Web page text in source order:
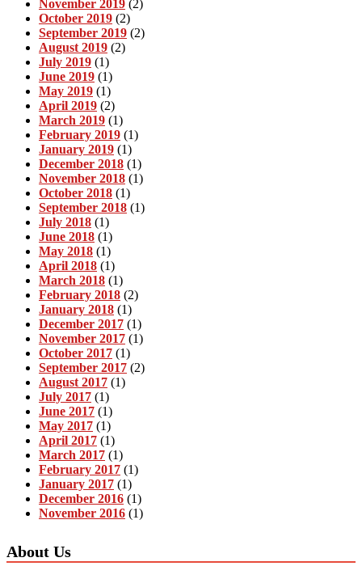
November 2019 (2)
October 2019 (2)
September 2019 (2)
August 2019 (2)
July 2019 (1)
June 2019 (1)
May 2019 (1)
April 2019 (2)
March 2019 (1)
February 2019 (1)
January 2019 (1)
December 2018 (1)
November 2018 (1)
October 2018 (1)
September 2018 (1)
July 2018 (1)
June 2018 (1)
May 2018 (1)
April 2018 (1)
March 2018 (1)
February 2018 (2)
January 2018 (1)
December 2017 (1)
November 2017 (1)
October 2017 (1)
September 2017 (2)
August 2017 (1)
July 2017 (1)
June 2017 (1)
May 2017 (1)
April 2017 (1)
March 2017 (1)
February 2017 (1)
January 2017 (1)
December 2016 (1)
November 2016 (1)
About Us